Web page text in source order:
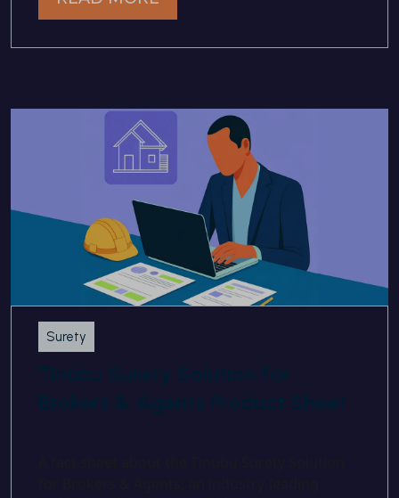
Surety